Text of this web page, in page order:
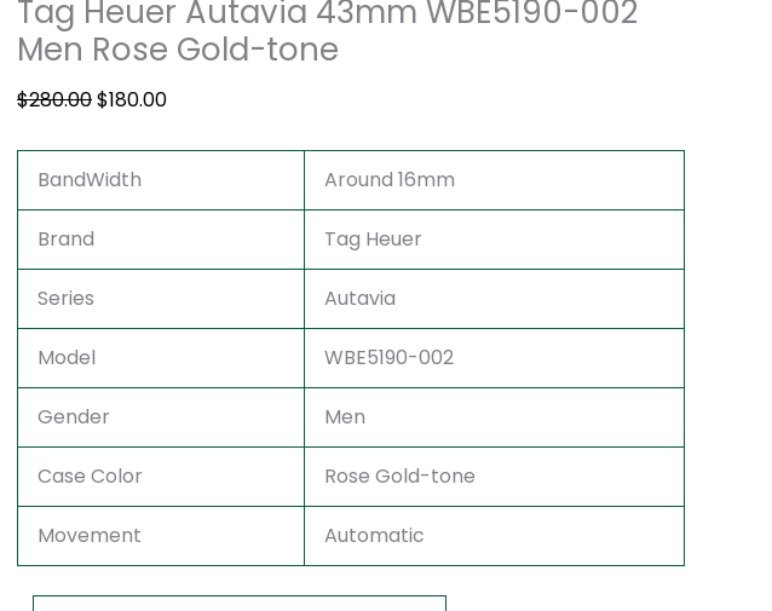
Tag Heuer Autavia 43mm WBE5190-002
Men Rose Gold-tone
$280.00$180.00
BandWidth Around 16mm
Brand Tag Heuer
Series Autavia
Model WBE5190-002
Gender Men
Case Color Rose Gold-tone
Movement Automatic